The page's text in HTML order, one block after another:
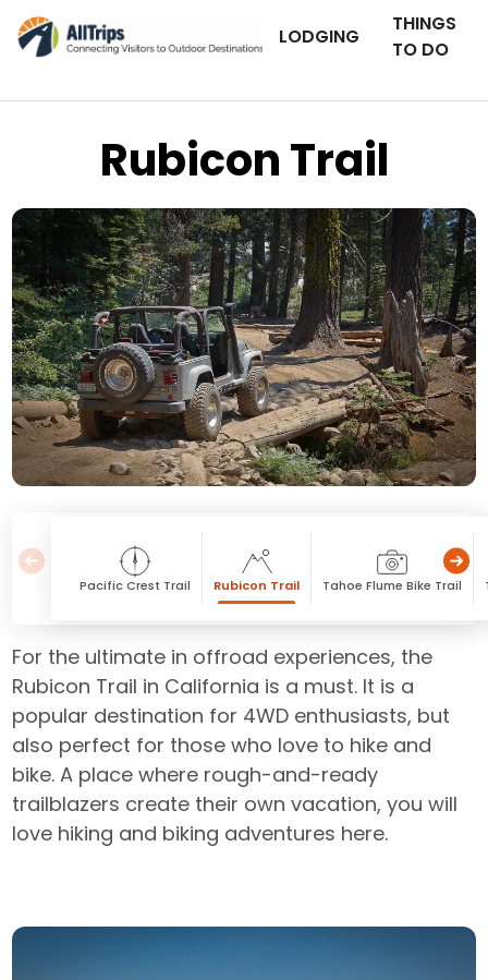
LODGING
THINGS
TO DO
Rubicon Trail
Photo © Jim Williams –Tiger Shark Photography
Pacific Crest Trail Rubicon Trail Tahoe Flume Bike Trail
For the ultimate in offroad experiences, the
Rubicon Trail in California is a must. It is a
popular destination for 4WD enthusiasts, but
also perfect for those who love to hike and
bike. A place where rough-and-ready
trailblazers create their own vacation, you will
love hiking and biking adventures here.